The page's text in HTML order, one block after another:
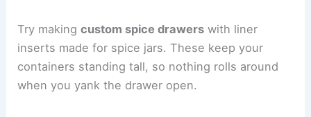
Try makingcustom spice drawers with liner
inserts made for spice jars. These keep your
containers standing tall, so nothing rolls around
when you yank the drawer open.